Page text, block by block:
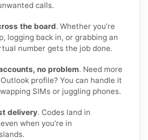
calls.
the board. Whether you’re
logging back in, or grabbing an
number gets the job done.
no problem. Need more
profile? You can handle it
SIMs or juggling phones.
delivery. Codes land in
when you’re in